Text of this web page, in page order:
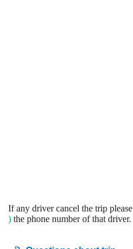
If any driver cancel the trip please
) the phone number of that driver.